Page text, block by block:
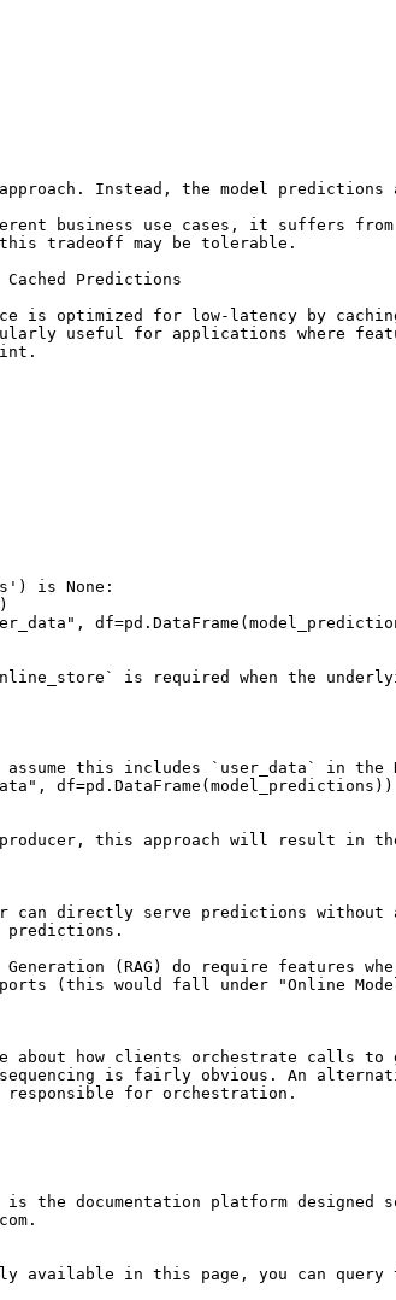
Instead, the model predictions
business use cases, it suffers
tradeoff may be tolerable.
Predictions
is optimized for low-latency by
useful for applications where
is None:
is required when the
this includes `user_data` in the
df=pd.DataFrame(model_predictions))
this approach will result in
can directly serve predictions without
predictions.
(RAG) do require features
(this would fall under "Online
how clients orchestrate calls to
is fairly obvious. An
responsible for orchestration.
the documentation platform designed
in this page, you can query